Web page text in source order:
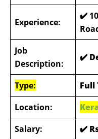
Experience:
✔️
Job
Description:
✔️
Type: Full
Location:
Salary:
✔️